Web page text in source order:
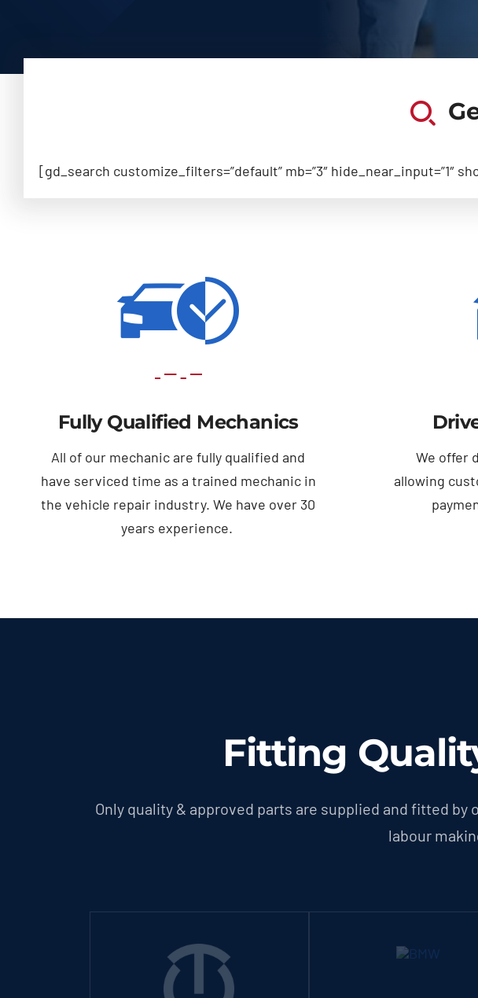
[gd_search customize_filters=”default” mb=”3″ hide_near_input=”1″
Fully Qualified Mechanics
All of our mechanic are fully qualified and
have serviced time as a trained mechanic in
the vehicle repair industry. We have over 30
years experience.
We offer
allowing
Fitting
Only quality & approved parts are supplied and fitted
labour